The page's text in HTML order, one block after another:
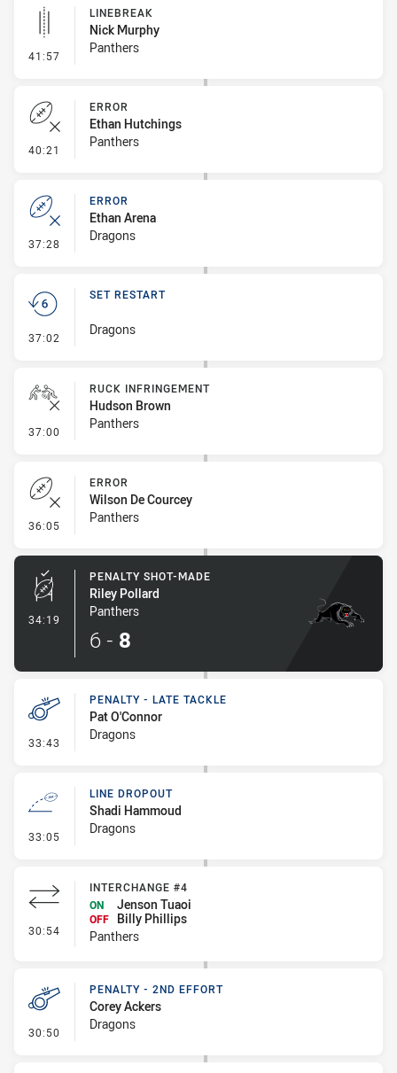
41:57 - Linebreak
LINEBREAK
Nick Murphy
Panthers
40:21 - Error
ERROR
Ethan Hutchings
Panthers
37:28 - Error
ERROR
Ethan Arena
Dragons
37:02 - Set Restart
SET RESTART
Dragons
37:00 - Ruck Infringement
RUCK INFRINGEMENT
Hudson Brown
Panthers
36:05 - Error
ERROR
Wilson De Courcey
Panthers
34:19 - Penalty Shot-Made
PENALTY SHOT-MADE
Riley Pollard
Panthers
6 - 8
33:43 - Penalty - Late Tackle
PENALTY - LATE TACKLE
Pat O'Connor
Dragons
33:05 - Line Dropout
LINE DROPOUT
Shadi Hammoud
Dragons
30:54 - Interchange #4
INTERCHANGE #4
ON
Jenson Tuaoi
OFF
Billy Phillips
Panthers
30:50 - Penalty - 2nd Effort
PENALTY - 2ND EFFORT
Corey Ackers
Dragons